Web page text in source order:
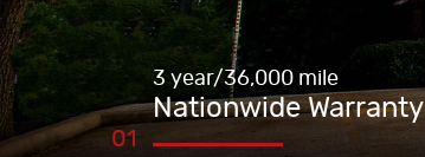
3 year/36,000 mile
Nationwide Warranty